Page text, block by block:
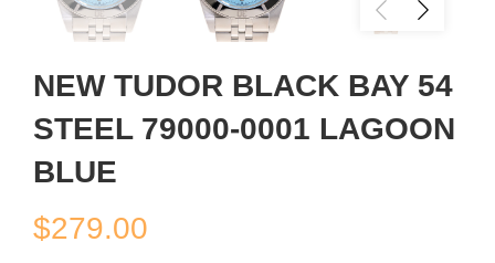
NEW TUDOR BLACK BAY 54
STEEL 79000-0001 LAGOON
BLUE
$279.00